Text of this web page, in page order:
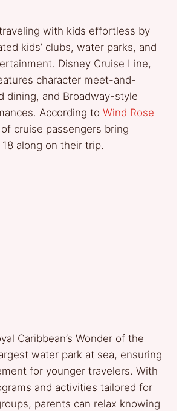
with kids effortless by
kids’ clubs, water parks, and
Disney Cruise Line,
character meet-and-
dining, and Broadway-style
According to Wind Rose
of cruise passengers bring
along on their trip.
Caribbean’s Wonder of the
water park at sea, ensuring
for younger travelers. With
and activities tailored for
parents can relax knowing